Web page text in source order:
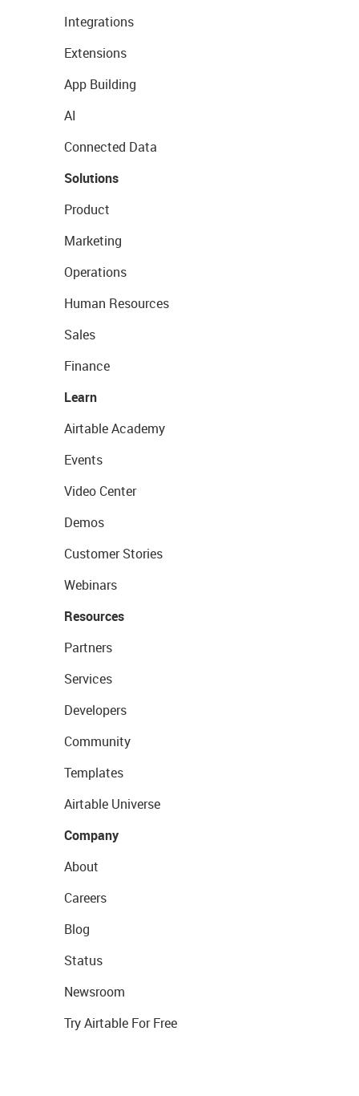
Integrations
Extensions
App Building
AI
Connected Data
Solutions
Product
Marketing
Operations
Human Resources
Sales
Finance
Learn
Airtable Academy
Events
Video Center
Demos
Customer Stories
Webinars
Resources
Partners
Services
Developers
Community
Templates
Airtable Universe
Company
About
Careers
Blog
Status
Newsroom
Try Airtable For Free